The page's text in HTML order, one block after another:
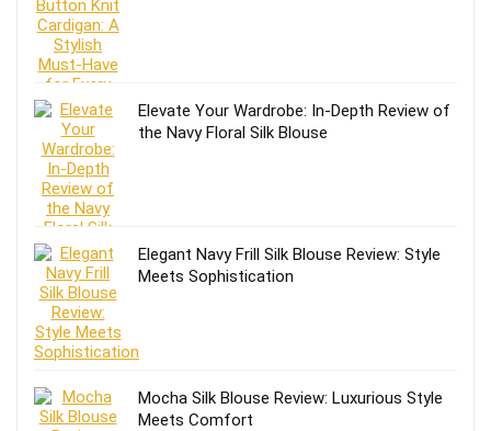
Elevate Your Wardrobe: In-Depth Review of
the Navy Floral Silk Blouse
Elegant Navy Frill Silk Blouse Review: Style
Meets Sophistication
Mocha Silk Blouse Review: Luxurious Style
Meets Comfort